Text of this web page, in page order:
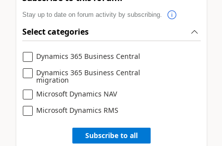
Stay up to date on forum activity by subscribing.
Select categories
Dynamics 365 Business Central
Dynamics 365 Business Central
migration
Microsoft Dynamics NAV
Microsoft Dynamics RMS
Subscribe to all